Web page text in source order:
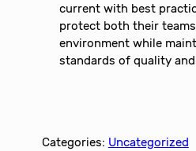
current with best
protect both their
environment while
standards of quality
Categories: Uncategorized